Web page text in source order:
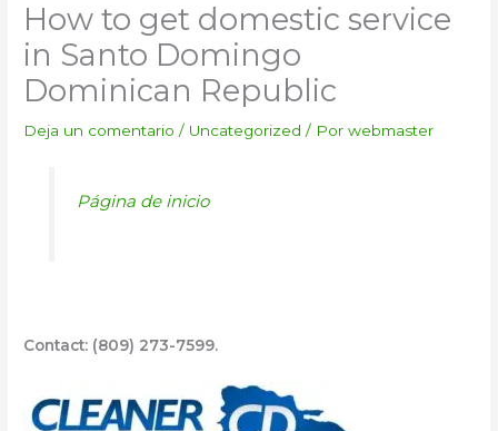
How to get domestic service
in Santo Domingo
Dominican Republic
Deja un comentario / Uncategorized / Porwebmaster
Página de inicio
Contact: (809) 273-7599.